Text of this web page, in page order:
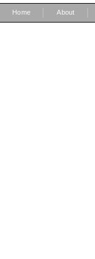
Home About